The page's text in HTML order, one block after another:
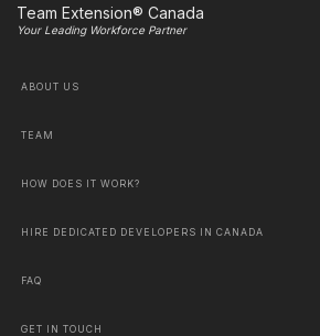
Team Extension® Canada
Your Leading Workforce Partner
ABOUT US
TEAM
HOW DOES IT WORK?
HIRE DEDICATED DEVELOPERS IN CANADA
FAQ
GET IN TOUCH